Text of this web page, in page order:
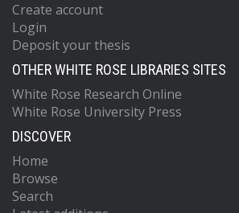
Create account
Login
Deposit your thesis
OTHER WHITE ROSE LIBRARIES SITES
White Rose Research Online
White Rose University Press
DISCOVER
Home
Browse
Search